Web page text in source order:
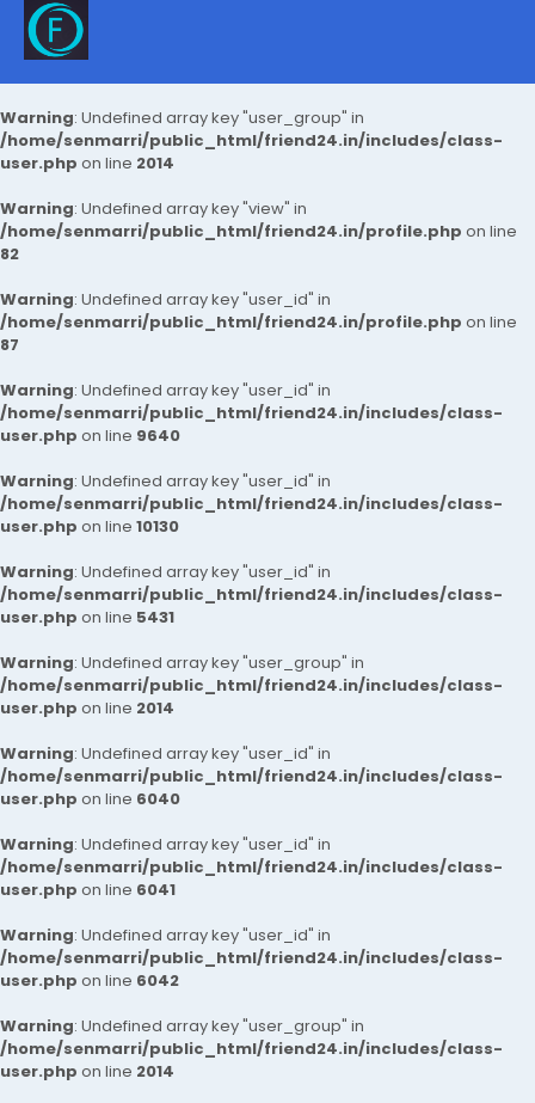
Warning: Undefined array key "user_group" in
/home/senmarri/public_html/friend24.in/includes/class-
user.php on line 2014
Warning: Undefined array key "view" in
/home/senmarri/public_html/friend24.in/profile.php on line
82
Warning: Undefined array key "user_id" in
/home/senmarri/public_html/friend24.in/profile.php on line
87
Warning: Undefined array key "user_id" in
/home/senmarri/public_html/friend24.in/includes/class-
user.php on line 9640
Warning: Undefined array key "user_id" in
/home/senmarri/public_html/friend24.in/includes/class-
user.php on line 10130
Warning: Undefined array key "user_id" in
/home/senmarri/public_html/friend24.in/includes/class-
user.php on line 5431
Warning: Undefined array key "user_group" in
/home/senmarri/public_html/friend24.in/includes/class-
user.php on line 2014
Warning: Undefined array key "user_id" in
/home/senmarri/public_html/friend24.in/includes/class-
user.php on line 6040
Warning: Undefined array key "user_id" in
/home/senmarri/public_html/friend24.in/includes/class-
user.php on line 6041
Warning: Undefined array key "user_id" in
/home/senmarri/public_html/friend24.in/includes/class-
user.php on line 6042
Warning: Undefined array key "user_group" in
/home/senmarri/public_html/friend24.in/includes/class-
user.php on line 2014